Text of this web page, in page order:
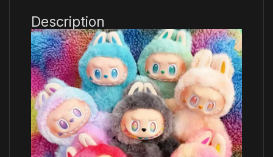
Description